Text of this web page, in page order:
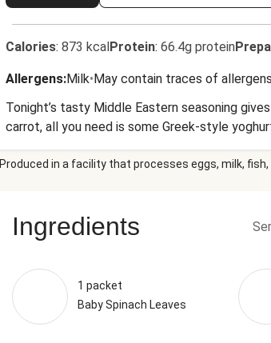
Calories: 873 kcalProtein: 66.4g protein
Allergens:Milk•May contain traces of allergens
Tonight’s tasty Middle Eastern seasoning
carrot, all you need is some Greek-style
Produced in a facility that processes eggs, milk,
Ingredients
1 packet
Baby Spinach Leaves